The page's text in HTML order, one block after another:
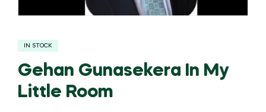
IN STOCK
Gehan Gunasekera In My
Little Room